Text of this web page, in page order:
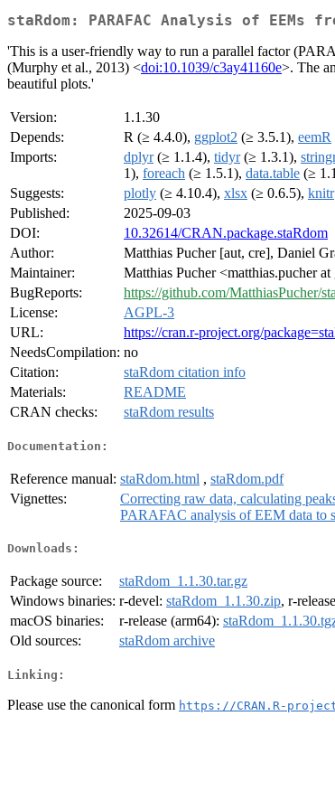
staRdom: PARAFAC Analysis of EEMs
'This is a user-friendly way to run a parallel factor
(Murphy et al., 2013) <doi:10.1039/c3ay41160e>. The
beautiful plots.'
Version:
1.1.30
Depends:
R (≥ 4.4.0), ggplot2 (≥ 3.5.1), eemR
Imports:
dplyr(≥ 1.1.4), tidyr(≥ 1.3.1),
1), foreach (≥ 1.5.1), data.table (≥
Suggests:
plotly (≥ 4.10.4), xlsx (≥ 0.6.5), knitr
Published:
2025-09-03
DOI:
10.32614/CRAN.package.staRdom
Author:
Matthias Pucher [aut, cre], Daniel
Maintainer:
Matthias Pucher <matthias.pucher
BugReports:
https://github.com/MatthiasPucher/
License:
AGPL-3
URL:
https://cran.r-project.org/
NeedsCompilation: no
Citation:
staRdom citation info
Materials:
README
CRAN checks:
staRdom results
Documentation:
Reference manual: staRdom.html , staRdom.pdf
Vignettes:
Correcting raw data, calculating
PARAFAC analysis of EEM data to
Downloads:
Package source:
staRdom_1.1.30.tar.gz
Windows binaries: r-devel: staRdom_1.1.30.zip, r-
macOS binaries:
r-release (arm64):
Old sources:
staRdom archive
Linking:
Please use the canonical form https://CRAN.R-